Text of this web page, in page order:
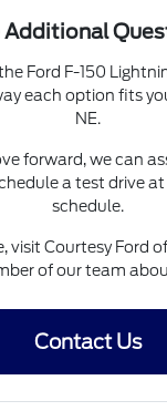
Additional
Ford F-150
each option fits
NE.
forward, we can
a test drive
schedule.
visit Courtesy Ford
of our team
Contact Us